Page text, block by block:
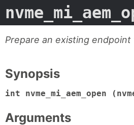
Prepare an existing endpoint
Synopsis
int nvme_mi_aem_open
Arguments